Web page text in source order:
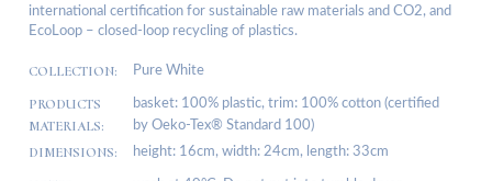
international certification for sustainable raw materials and CO2, and
EcoLoop – closed-loop recycling of plastics.
COLLECTION: Pure White
PRODUCTS
MATERIALS:
basket: 100% plastic, trim: 100% cotton (certified
by Oeko-Tex® Standard 100)
DIMENSIONS: height: 16cm, width: 24cm, length: 33cm